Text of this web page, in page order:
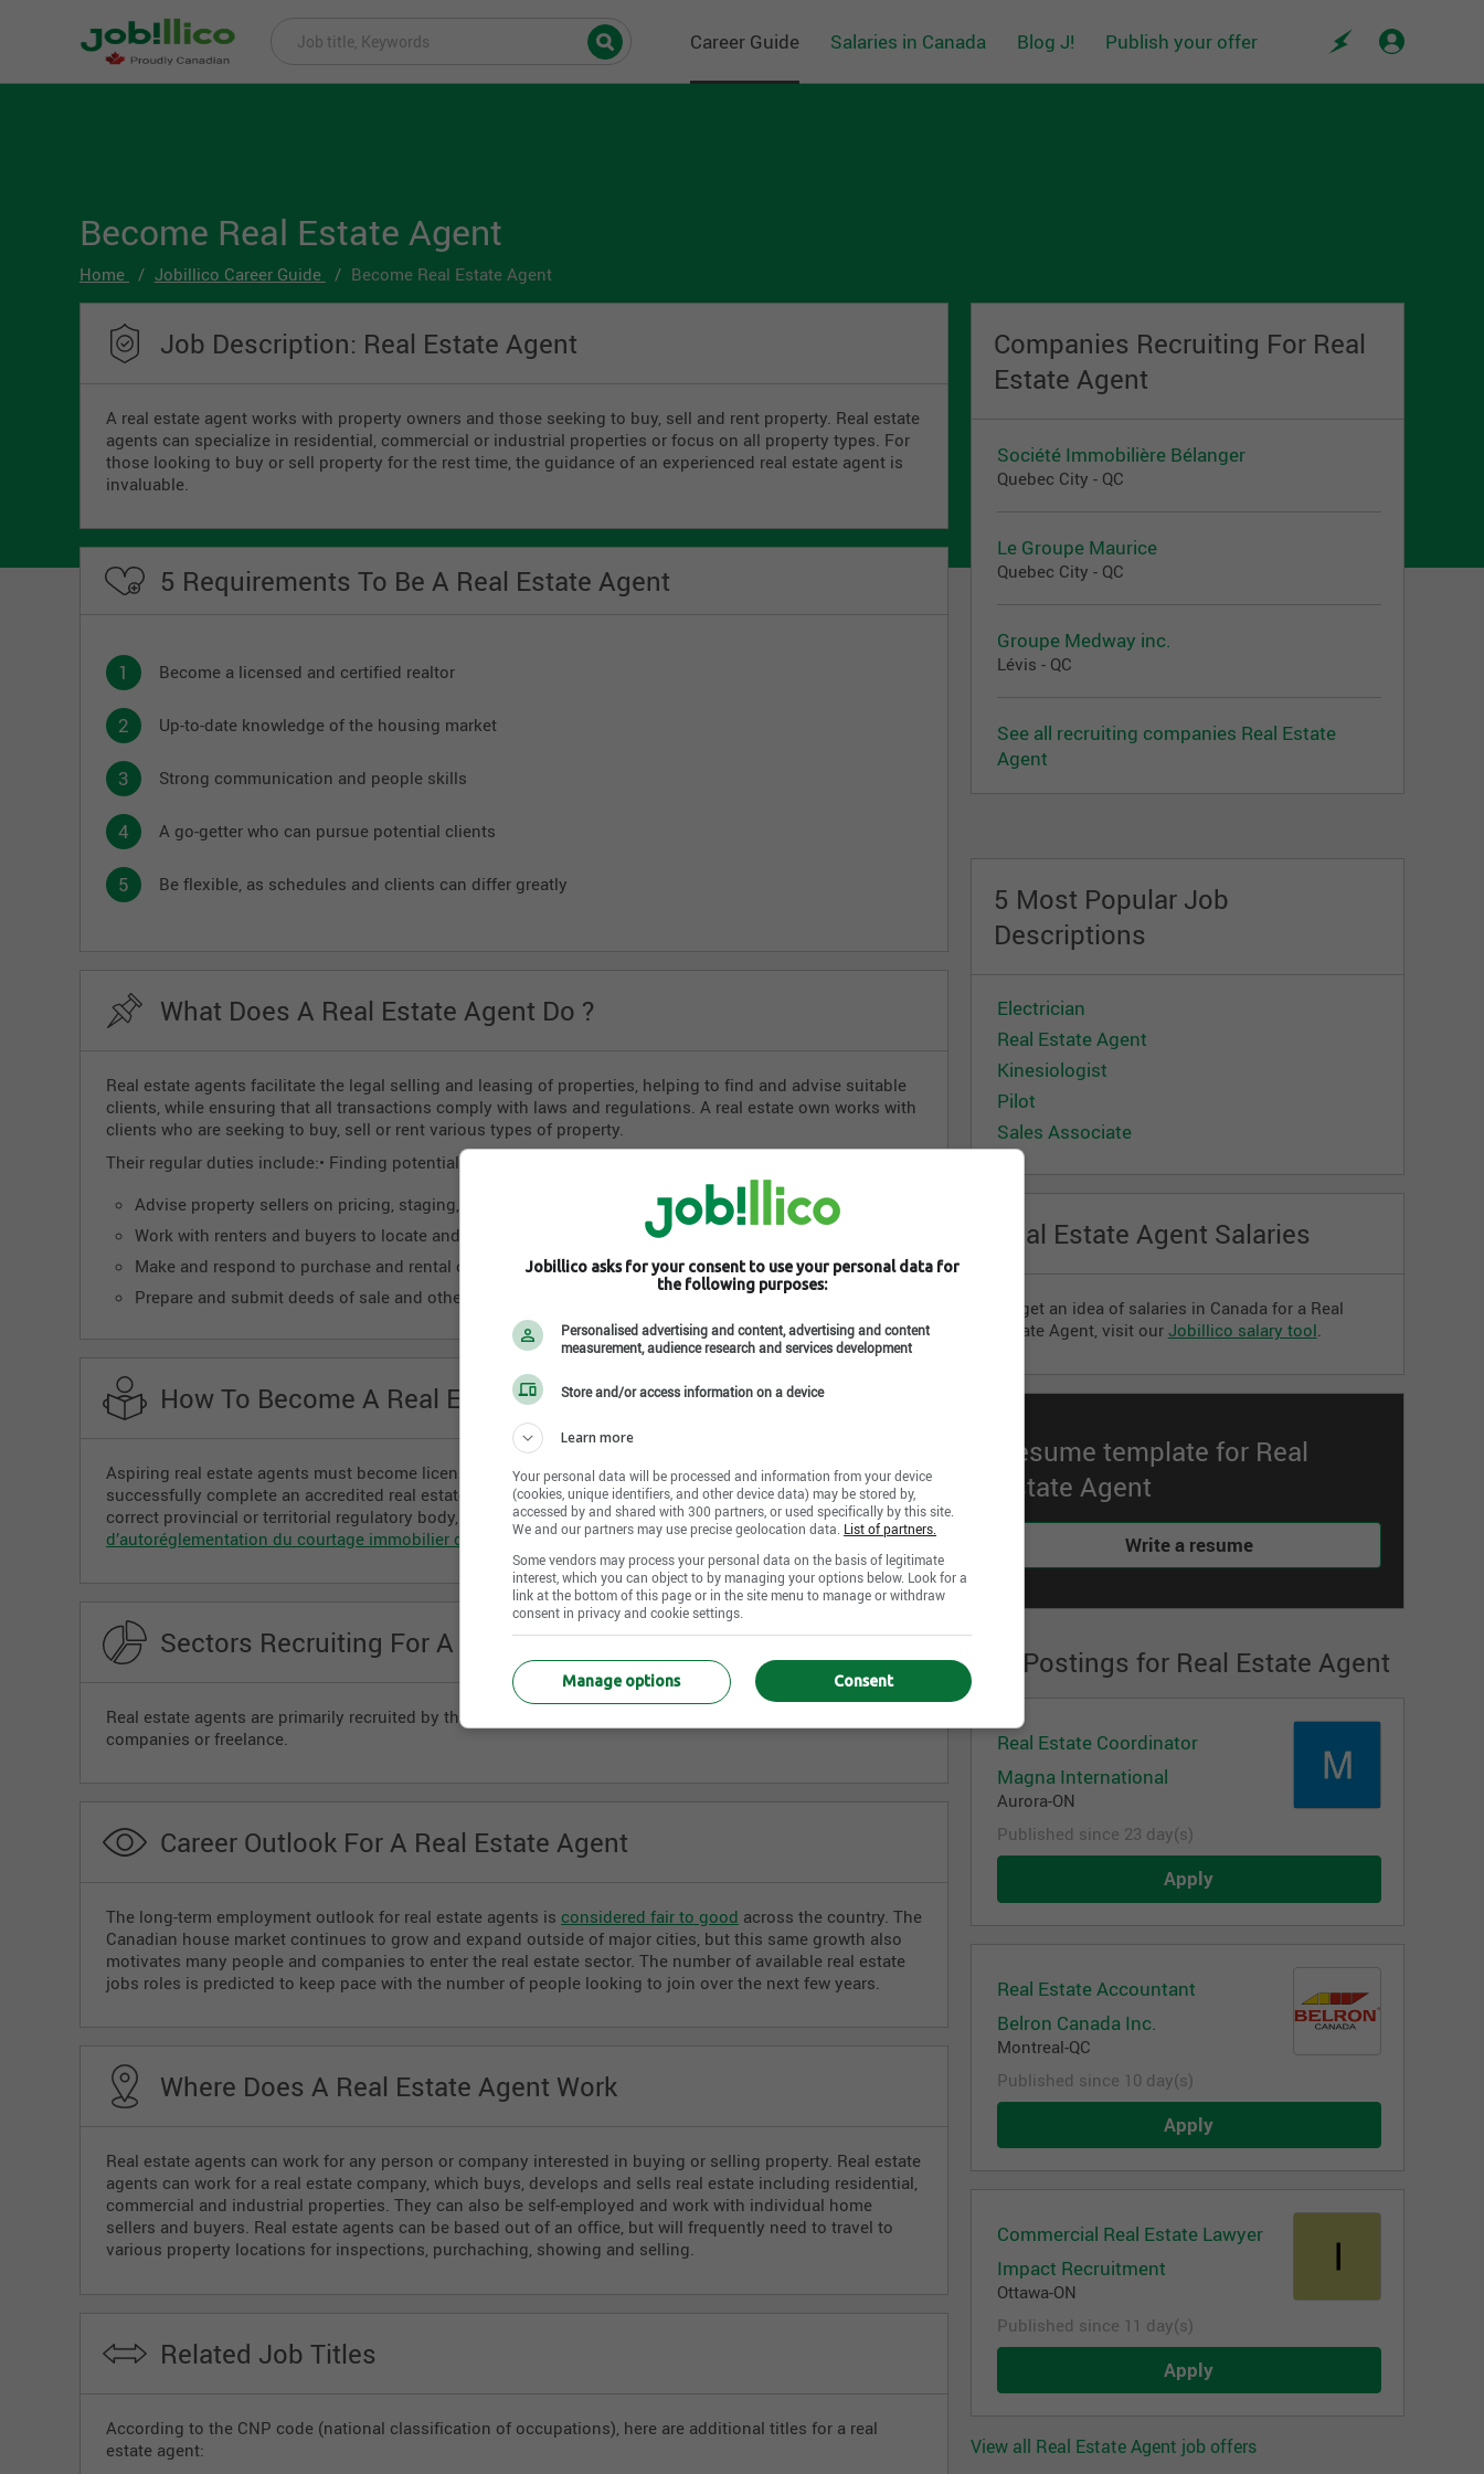
Career Guide Salaries in Canada Blog J! Publish your offer
Become Real Estate Agent
Home Jobillico Career Guide Become Real Estate Agent
Job Description: Real Estate Agent
A real estate agent works with property owners and those seeking to buy, sell and rent property. Real estate
agents can specialize in residential, commercial or industrial properties or focus on all property types. For
those looking to buy or sell property for the rest time, the guidance of an experienced real estate agent is
invaluable.
5 Requirements To Be A Real Estate Agent
Become a licensed and certified realtor
Up-to-date knowledge of the housing market
Strong communication and people skills
A go-getter who can pursue potential clients
Be flexible, as schedules and clients can differ greatly
What Does A Real Estate Agent Do ?
Real estate agents facilitate the legal selling and leasing of properties, helping to find and advise suitable
clients, while ensuring that all transactions comply with laws and regulations. A real estate own works with
clients who are seeking to buy, sell or rent various types of property.
Their regular duties include:• Finding potential buyers, sellers and renters;
Advise property sellers on pricing, staging, and advertising
Work with renters and buyers to locate and inspect properties that meet their needs
Make and respond to purchase and rental offers
Prepare and submit deeds of sale and other legal documentation
How To Become A Real Estate Agent
Aspiring real estate agents must become licensed and certified in order to legally work. They must
successfully complete an accredited real estate training program and receive their certification from the
correct provincial or territorial regulatory body, such as theReal Estate Council of Ontarioor theOrganisme
d’autoréglementation du courtage immobilier du Québec.
Sectors Recruiting For A Real Estate Agent
Real estate agents are primarily recruited by the real estate and housing sectors, working for private
companies or freelance.
Career Outlook For A Real Estate Agent
The long-term employment outlook for real estate agents is considered fair to good across the country. The
Canadian house market continues to grow and expand outside of major cities, but this same growth also
motivates many people and companies to enter the real estate sector. The number of available real estate
jobs roles is predicted to keep pace with the number of people looking to join over the next few years.
Where Does A Real Estate Agent Work
Real estate agents can work for any person or company interested in buying or selling property. Real estate
agents can work for a real estate company, which buys, develops and sells real estate including residential,
commercial and industrial properties. They can also be self-employed and work with individual home
sellers and buyers. Real estate agents can be based out of an office, but will frequently need to travel to
various property locations for inspections, purchaching, showing and selling.
Related Job Titles
According to the CNP code (national classification of occupations), here are additional titles for a real
estate agent:
Companies Recruiting For Real
Estate Agent
Société Immobilière Bélanger
Quebec City - QC
Le Groupe Maurice
Quebec City - QC
Groupe Medway inc.
Lévis - QC
See all recruiting companies Real Estate
Agent
5 Most Popular Job
Descriptions
Electrician
Real Estate Agent
Kinesiologist
Pilot
Sales Associate
Real Estate Agent Salaries
To get an idea of ​​salaries in Canada for a Real
Estate Agent, visit our Jobillico salary tool.
Resume template for Real
Estate Agent
Write a resume
Job Postings for Real Estate Agent
Real Estate Coordinator
Magna International
Aurora-ON
Published since 23 day(s)
Apply
Real Estate Accountant
Belron Canada Inc.
Montreal-QC
Published since 10 day(s)
Apply
Commercial Real Estate Lawyer
Impact Recruitment
Ottawa-ON
Published since 11 day(s)
Apply
View all Real Estate Agent job offers
Jobillico asks for your consent to use your personal data for
the following purposes:
Personalised advertising and content, advertising and content
measurement, audience research and services development
Store and/or access information on a device
Learn more
Your personal data will be processed and information from your device
(cookies, unique identifiers, and other device data) may be stored by,
accessed by and shared with 300 partners, or used specifically by this site.
We and our partners may use precise geolocation data. List of partners.
Some vendors may process your personal data on the basis of legitimate
interest, which you can object to by managing your options below. Look for a
link at the bottom of this page or in the site menu to manage or withdraw
consent in privacy and cookie settings.
Consent
Manage options